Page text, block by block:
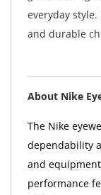
everyday
and durable
About Nike
The Nike
dependability
and
performance